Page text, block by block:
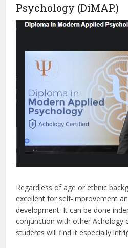
Psychology (DiMAP.)
Regardless of age or ethnic
excellent for self-improvement
development. It can be done
conjunction with other Achology
students will find it especially